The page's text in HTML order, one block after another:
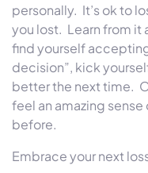
personally. It’s ok to
you lost. Learn from it
find yourself
decision”, kick
better the next time.
feel an amazing
before.
Embrace your next